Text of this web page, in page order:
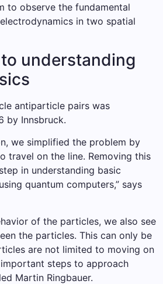
to observe the fundamental
in two spatial
understanding
antiparticle pairs was
by Innsbruck.
we simplified the problem by
travel on the line. Removing this
in understanding basic
quantum computers,” says
of the particles, we also see
the particles. This can only be
are not limited to moving on
steps to approach
Martin Ringbauer.